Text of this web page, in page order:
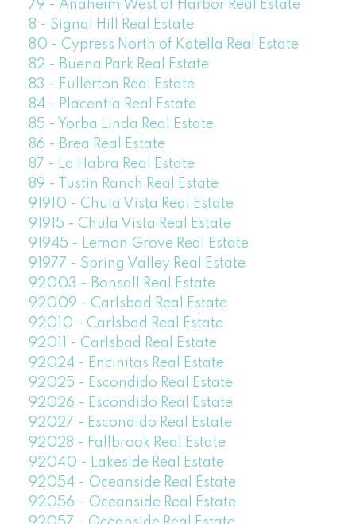
79 - Anaheim West of Harbor Real Estate
8 - Signal Hill Real Estate
80 - Cypress North of Katella Real Estate
82 - Buena Park Real Estate
83 - Fullerton Real Estate
84 - Placentia Real Estate
85 - Yorba Linda Real Estate
86 - Brea Real Estate
87 - La Habra Real Estate
89 - Tustin Ranch Real Estate
91910 - Chula Vista Real Estate
91915 - Chula Vista Real Estate
91945 - Lemon Grove Real Estate
91977 - Spring Valley Real Estate
92003 - Bonsall Real Estate
92009 - Carlsbad Real Estate
92010 - Carlsbad Real Estate
92011 - Carlsbad Real Estate
92024 - Encinitas Real Estate
92025 - Escondido Real Estate
92026 - Escondido Real Estate
92027 - Escondido Real Estate
92028 - Fallbrook Real Estate
92040 - Lakeside Real Estate
92054 - Oceanside Real Estate
92056 - Oceanside Real Estate